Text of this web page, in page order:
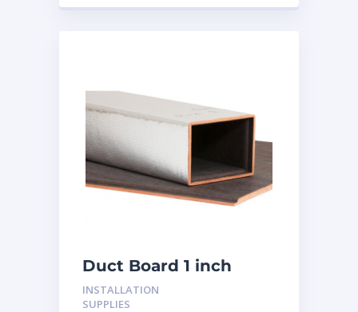
Duct Board 1 inch
INSTALLATION
SUPPLIES